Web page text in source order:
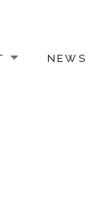
NEWS